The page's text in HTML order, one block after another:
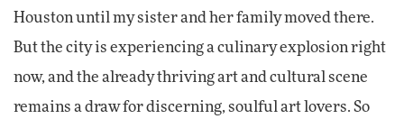
Houston until my sister and her family moved there.
But the city is experiencing a culinary explosion right
now, and the already thriving art and cultural scene
remains a draw for discerning, soulful art lovers. So